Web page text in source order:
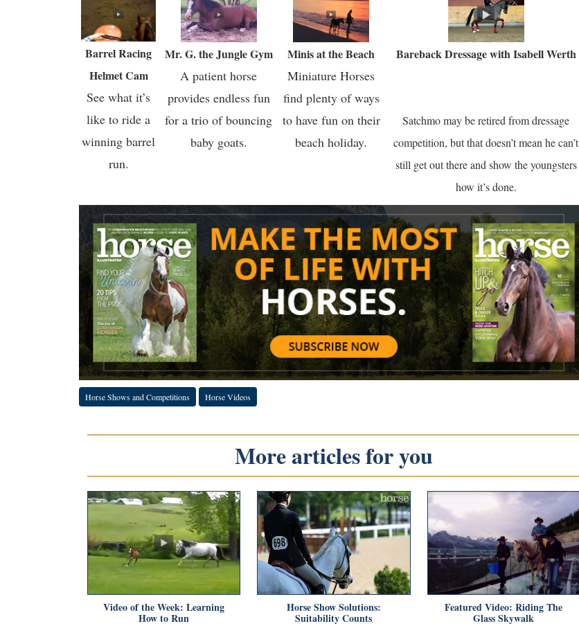
Barrel Racing
Helmet Cam
See what it’s
like to ride a
winning barrel
run.
Mr. G. the Jungle Gym
A patient horse
provides endless fun
for a trio of bouncing
baby goats.
Minis at the Beach
Miniature Horses
find plenty of ways
to have fun on their
beach holiday.
Bareback Dressage with Isabell Werth
Satchmo may be retired from dressage
competition, but that doesn’t mean he can’t
still get out there and show the youngsters
how it’s done.
Horse Shows and Competitions Horse Videos
More articles for you
Video of the Week: Learning
How to Run
Horse Show Solutions:
Suitability Counts
Featured Video: Riding The
Glass Skywalk